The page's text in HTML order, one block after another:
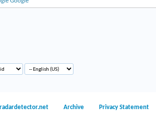
Archive Privacy Statement